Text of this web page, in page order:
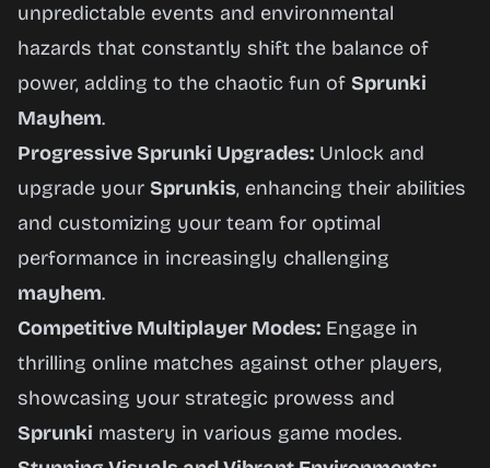
unpredictable events and environmental
hazards that constantly shift the balance of
power, adding to the chaotic fun of Sprunki
Mayhem.
Progressive Sprunki Upgrades: Unlock and
upgrade your Sprunkis, enhancing their abilities
and customizing your team for optimal
performance in increasingly challenging
mayhem.
Competitive Multiplayer Modes: Engage in
thrilling online matches against other players,
showcasing your strategic prowess and
Sprunki mastery in various game modes.